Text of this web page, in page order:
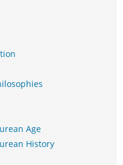
Age
History